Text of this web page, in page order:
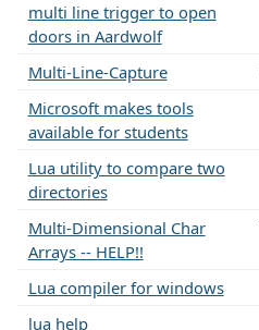
multi line trigger to open
doors in Aardwolf
Multi-Line-Capture
Microsoft makes tools
available for students
Lua utility to compare two
directories
Multi-Dimensional Char
Arrays -- HELP!!
Lua compiler for windows
lua help